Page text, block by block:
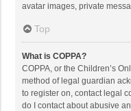
avatar images, private
Top
What is COPPA?
COPPA, or the Children’s
method of legal guardian
to register on, contact legal
do I contact about abusive